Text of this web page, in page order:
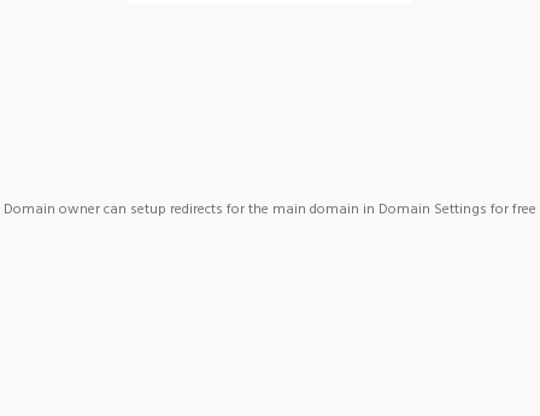
Domain owner can setup redirects for the main domain in Domain Settings for free